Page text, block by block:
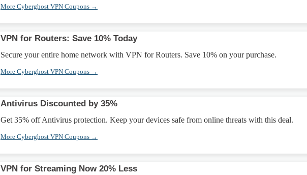
More Cyberghost VPN Coupons →
VPN for Routers: Save 10% Today
Secure your entire home network with VPN for Routers. Save 10% on your purchase.
More Cyberghost VPN Coupons →
Antivirus Discounted by 35%
Get 35% off Antivirus protection. Keep your devices safe from online threats with this deal.
More Cyberghost VPN Coupons →
VPN for Streaming Now 20% Less